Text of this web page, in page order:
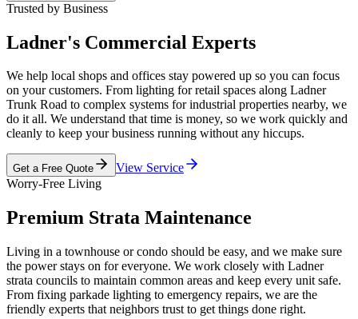
Trusted by Business
Ladner's Commercial Experts
We help local shops and offices stay powered up so you can focus
on your customers. From lighting for retail spaces along Ladner
Trunk Road to complex systems for industrial properties nearby, we
do it all. We understand that time is money, so we work quickly and
cleanly to keep your business running without any hiccups.
Get a Free Quote
View Service
Worry-Free Living
Premium Strata Maintenance
Living in a townhouse or condo should be easy, and we make sure
the power stays on for everyone. We work closely with Ladner
strata councils to maintain common areas and keep every unit safe.
From fixing parkade lighting to emergency repairs, we are the
friendly experts that neighbors trust to get things done right.